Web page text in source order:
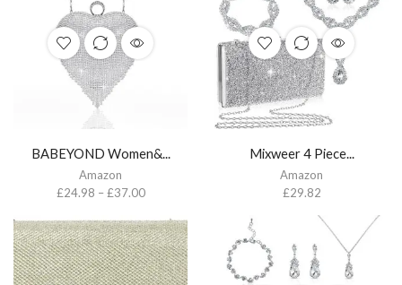
BABEYOND Women&...
Amazon
£24.98 –£37.00
Mixweer 4 Piece...
Amazon
£29.82